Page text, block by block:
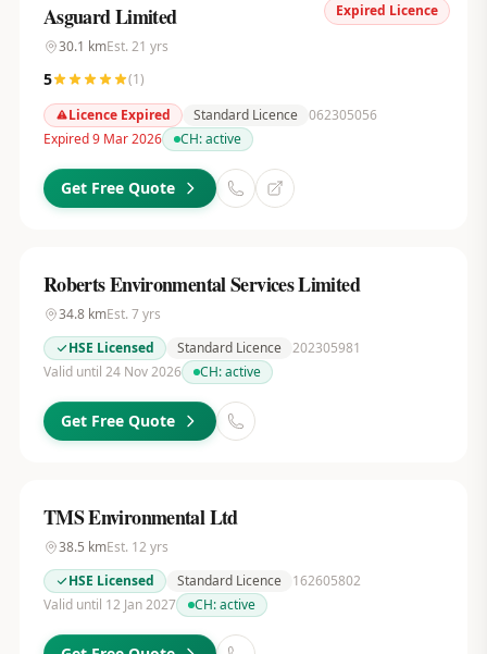
Expired Licence
Asguard Limited
30.1 kmEst. 21 yrs
5 (1)
Licence Expired
Standard Licence 062305056
Expired 9 Mar 2026
CH:active
Get Free Quote
Roberts Environmental Services Limited
34.8kmEst. 7yrs
HSE Licensed
Standard Licence 202305981
Valid until 24 Nov 2026
CH:active
Get Free Quote
TMS Environmental Ltd
38.5 kmEst. 12 yrs
HSE Licensed
Standard Licence
162605802
Valid until 12 Jan 2027
CH:active